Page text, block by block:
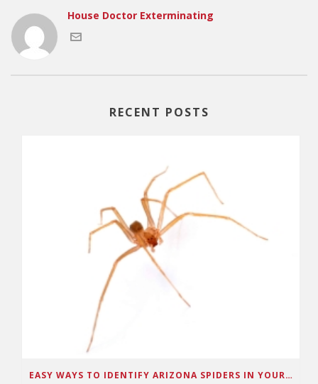
House Doctor Exterminating
RECENT POSTS
EASY WAYS TO IDENTIFY ARIZONA SPIDERS IN YOUR HOME